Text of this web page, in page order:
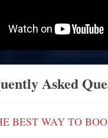
Asked
BEST WAY TO